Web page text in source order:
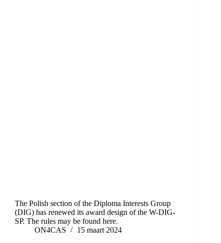
The Polish section of the Diploma Interests Group
(DIG) has renewed its award design of the W-DIG-
SP. The rules may be found here.
ON4CAS
15 maart 2024